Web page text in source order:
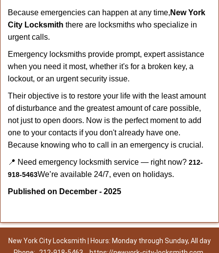
Because emergencies can happen at any time, New York
City Locksmith there are locksmiths who specialize in
urgent calls.
Emergency locksmiths provide prompt, expert assistance
when you need it most, whether it's for a broken key, a
lockout, or an urgent security issue.
Their objective is to restore your life with the least amount
of disturbance and the greatest amount of care possible,
not just to open doors. Now is the perfect moment to add
one to your contacts if you don't already have one.
Because knowing who to call in an emergency is crucial.
📍 Need emergency locksmith service — right now? 212-
918-5463We’re available 24/7, even on holidays.
Published on December - 2025
New York City Locksmith | Hours: Monday through Sunday, All day